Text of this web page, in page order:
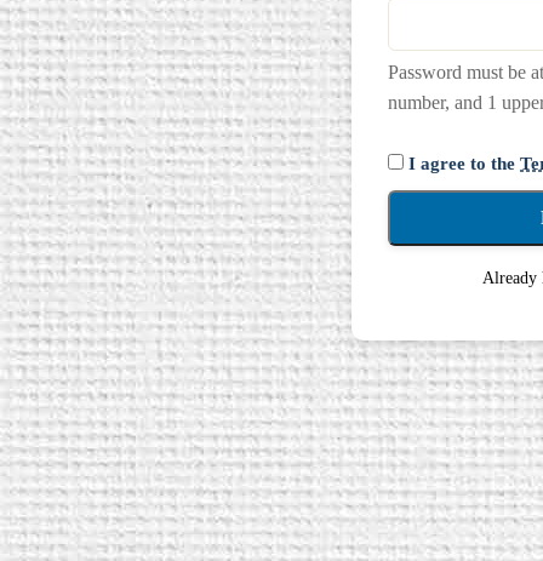
Password must be
number, and 1
I agree to the
Already